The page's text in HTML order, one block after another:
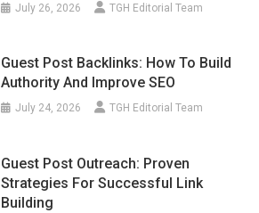
July 26, 2026 TGH Editorial Team
Guest Post Backlinks: How To Build
Authority And Improve SEO
July 24, 2026 TGH Editorial Team
Guest Post Outreach: Proven
Strategies For Successful Link
Building